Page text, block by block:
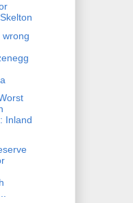
wrong
Inland